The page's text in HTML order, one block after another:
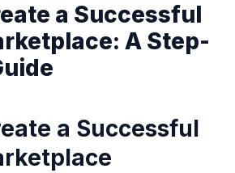
a Successful
A Step-
a Successful